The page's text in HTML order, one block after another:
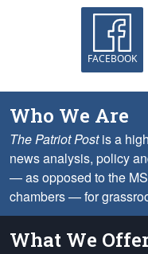
FACEBOOK
Who We Are
The Patriot Postis a
news analysis, policy
— as opposed to the
chambers — for
What We